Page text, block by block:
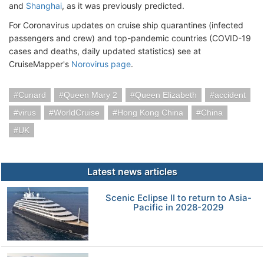
and Shanghai, as it was previously predicted.
For Coronavirus updates on cruise ship quarantines (infected
passengers and crew) and top-pandemic countries (COVID-19
cases and deaths, daily updated statistics) see at
CruiseMapper's Norovirus page.
Cunard Queen Mary 2 Queen Elizabeth
accident
virus
WorldCruise Hong Kong China
China
UK
Latest news articles
Scenic Eclipse II to return to Asia-
Pacific in 2028-2029